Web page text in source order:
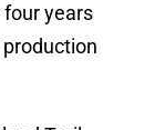
years